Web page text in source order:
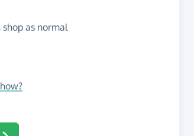
as normal
how?